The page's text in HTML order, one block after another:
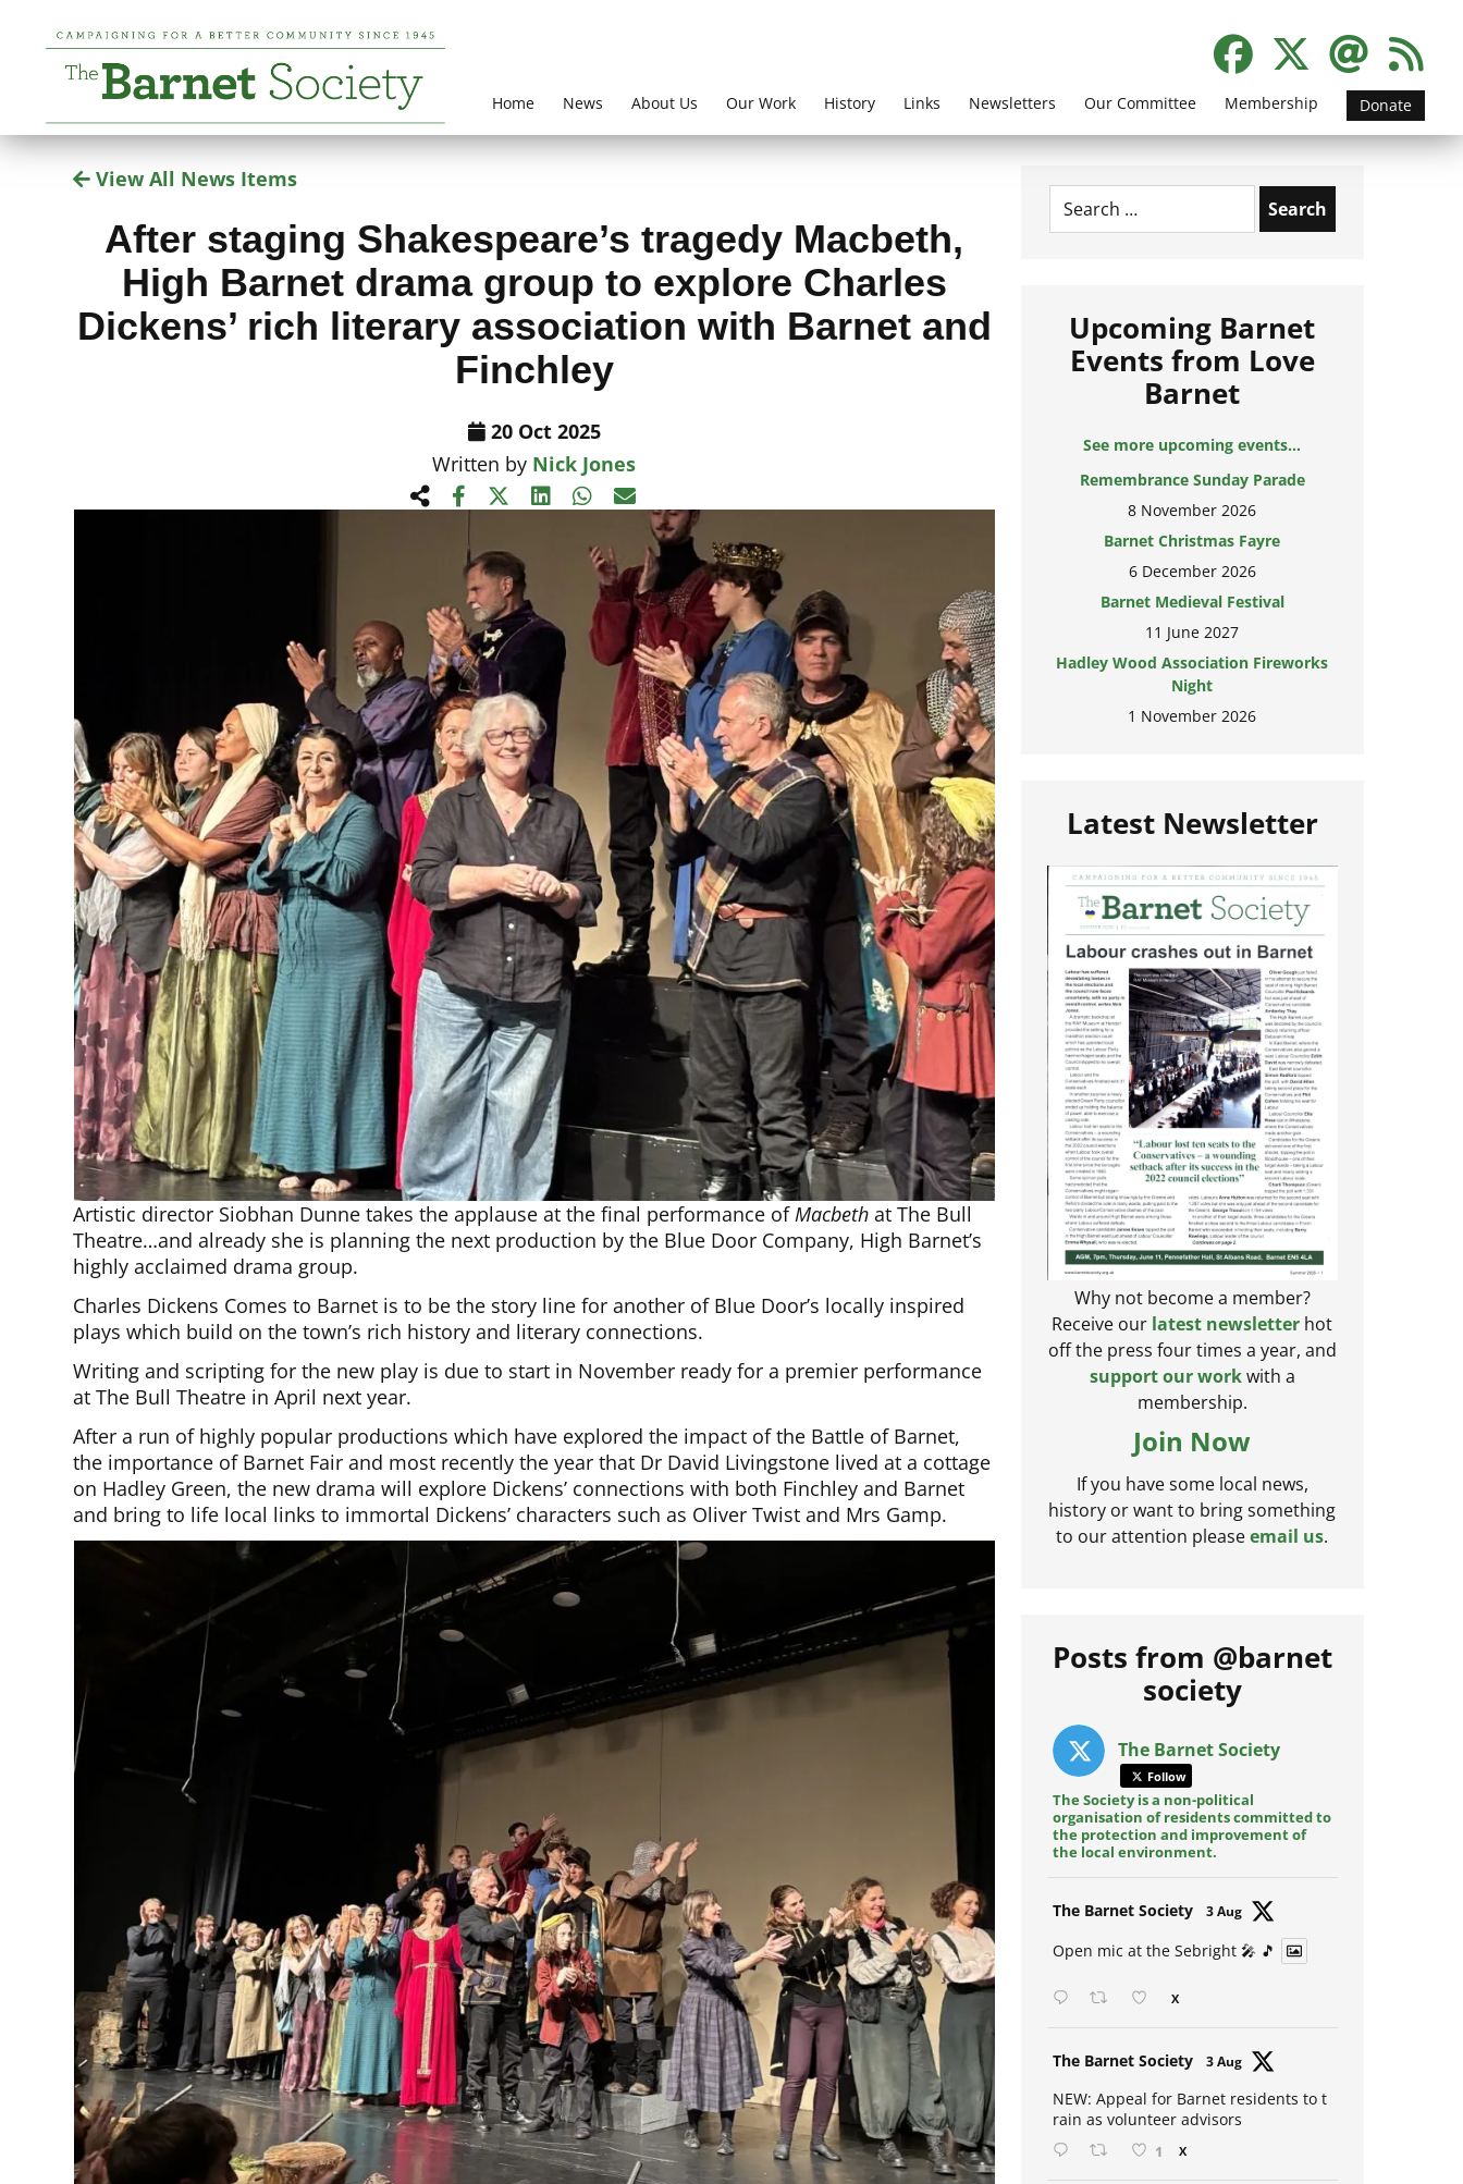
Home News About Us Our Work History Links Newsletters Our Committee Membership Donate
View All News Items
After staging Shakespeare’s tragedy Macbeth,
High Barnet drama group to explore Charles
Dickens’ rich literary association with Barnet and
Finchley
20 Oct 2025
Written by Nick Jones
Artistic director Siobhan Dunne takes the applause at the final performance ofMacbeth at The Bull
Theatre…and already she is planning the next production by the Blue Door Company, High Barnet’s
highly acclaimed drama group.
Charles Dickens Comes to Barnet is to be the story line for another of Blue Door’s locally inspired
plays which build on the town’s rich history and literary connections.
Writing and scripting for the new play is due to start in November ready for a premier performance
at The Bull Theatre in April next year.
After a run of highly popular productions which have explored the impact of the Battle of Barnet,
the importance of Barnet Fair and most recently the year that Dr David Livingstone lived at a cottage
on Hadley Green, the new drama will explore Dickens’ connections with both Finchley and Barnet
and bring to life local links to immortal Dickens’ characters such as Oliver Twist and Mrs Gamp.
Search
for:
Upcoming Barnet
Events from Love
Barnet
See more upcoming events...
Remembrance Sunday Parade
8 November 2026
Barnet Christmas Fayre
6 December 2026
Barnet Medieval Festival
11 June 2027
Hadley Wood Association Fireworks
Night
1 November 2026
Latest Newsletter
Why not become a member?
Receive our latest newsletter hot
off the press four times a year, and
support our workwith a
membership.
Join Now
If you have some local news,
history or want to bring something
to our attention pleaseemail us.
Posts from @barnet
society
The Barnet Society
Follow
The Society is a non-political
organisation of residents committed to
the protection and improvement of
the local environment.
The Barnet Society 3 Aug
Open mic at the Sebright 🎤 🎵
X
The Barnet Society 3 Aug
NEW: Appeal for Barnet residents to t
rain as volunteer advisors
1 X